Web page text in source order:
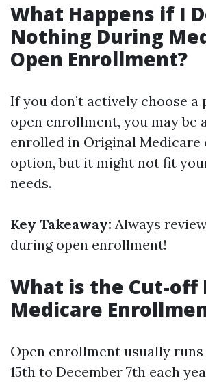
What Happens if I
Nothing During
Open Enrollment?
If you don’t actively choose a
open enrollment, you may be
enrolled in Original Medicare
option, but it might not fit
needs.
Key Takeaway: Always
during open enrollment!
What is the Cut-off
Medicare
Open enrollment usually
15th to December 7th each